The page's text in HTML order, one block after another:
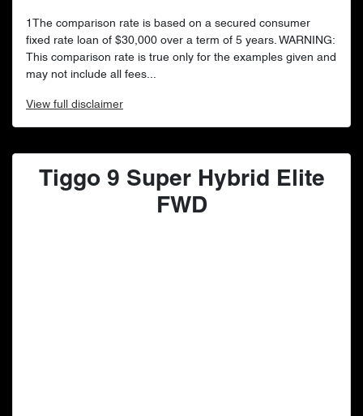
1The comparison rate is based on a secured consumer
fixed rate loan of $30,000 over a term of 5 years. WARNING:
This comparison rate is true only for the examples given and
may not include all fees...
View full disclaimer
Tiggo 9 Super Hybrid Elite
FWD